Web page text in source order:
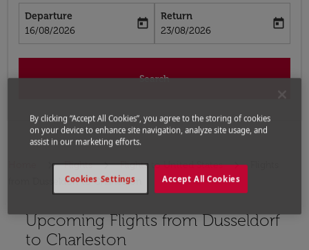
Departure
fc-booking-departure-date-aria-label
16/08/2026
today
Return
fc-booking-return-date-aria-label
23/08/2026
today
Search
Flights Flights to United States
from Dusseldorf to Charleston
Upcoming Flights from Dusseldorf
to Charleston
Try updating your route (origin and/or destination)
By clicking “Accept All Cookies”, you agree to the storing of cookies
on your device to enhance site navigation, analyze site usage, and
assist in our marketing efforts.
Accept All Cookies
Cookies Settings